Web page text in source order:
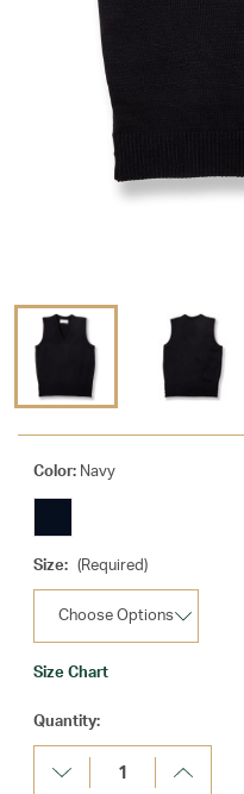
Color: Navy
Size: (Required)
Size Chart
Current
Stock:
Quantity:
Decrease
Quantity:
Increase